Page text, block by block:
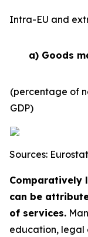
Intra-EU and
a) Goods
(percentage of
GDP)
Sources:
Comparatively
can be
of services.
education, legal